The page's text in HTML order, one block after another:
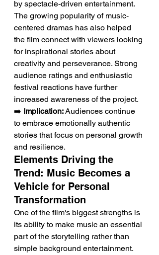
by spectacle-driven entertainment.
The growing popularity of music-
centered dramas has also helped
the film connect with viewers looking
for inspirational stories about
creativity and perseverance. Strong
audience ratings and enthusiastic
festival reactions have further
increased awareness of the project.
➡️ Implication: Audiences continue
to embrace emotionally authentic
stories that focus on personal growth
and resilience.
Elements Driving the
Trend: Music Becomes a
Vehicle for Personal
Transformation
One of the film's biggest strengths is
its ability to make music an essential
part of the storytelling rather than
simple background entertainment.